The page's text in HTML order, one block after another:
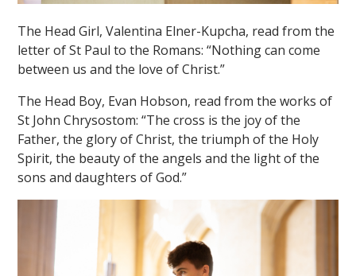
The Head Girl, Valentina Elner-Kupcha, read from the
letter of St Paul to the Romans: “Nothing can come
between us and the love of Christ.”
The Head Boy, Evan Hobson, read from the works of
St John Chrysostom: “The cross is the joy of the
Father, the glory of Christ, the triumph of the Holy
Spirit, the beauty of the angels and the light of the
sons and daughters of God.”